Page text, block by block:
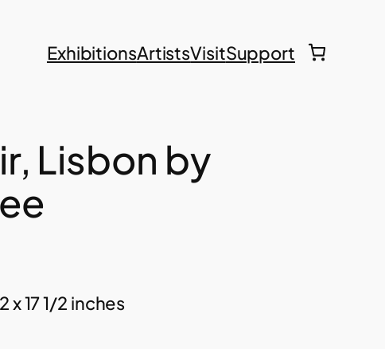
ExhibitionsArtistsVisitSupport
Lisbon by
x 17 1/2 inches